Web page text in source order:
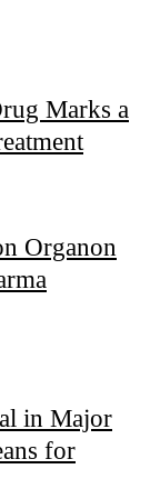
Marks a
Organon
in Major
for